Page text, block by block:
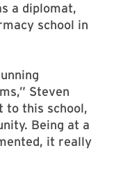
a diplomat,
school in
Steven
to this school,
Being at a
it really